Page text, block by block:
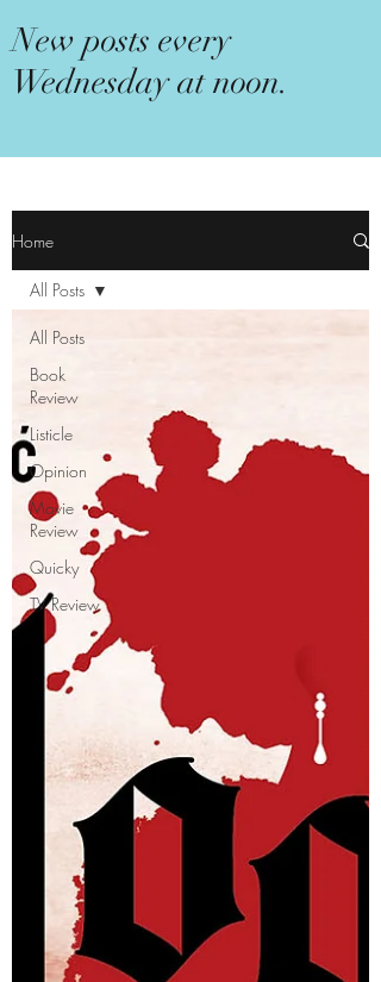
New posts every
Wednesday at noon.
Home
All Posts
Book
Review
Listicle
Opinion
Movie
Review
Quicky
TV Review
All Posts